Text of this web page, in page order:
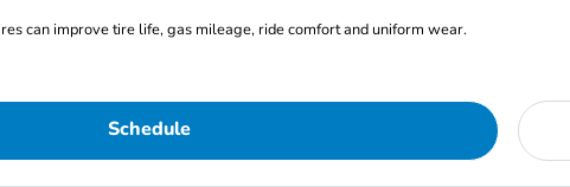
can improve tire life, gas mileage, ride comfort and uniform wear.
Schedule